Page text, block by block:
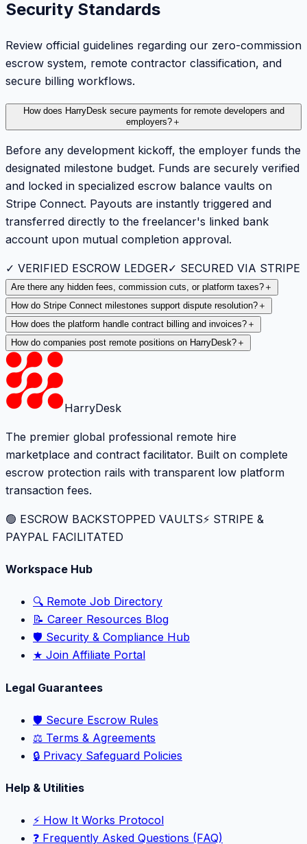
Security Standards
Review official guidelines regarding our zero-commission
escrow system, remote contractor classification, and
secure billing workflows.
How does HarryDesk secure payments for remote developers and
employers? ＋
Before any development kickoff, the employer funds the
designated milestone budget. Funds are securely verified
and locked in specialized escrow balance vaults on
Stripe Connect. Payouts are instantly triggered and
transferred directly to the freelancer's linked bank
account upon mutual completion approval.
✓ VERIFIED ESCROW LEDGER✓ SECURED VIA STRIPE
Are there any hidden fees, commission cuts, or platform taxes? ＋
How do Stripe Connect milestones support dispute resolution? ＋
How does the platform handle contract billing and invoices? ＋
How do companies post remote positions on HarryDesk? ＋
HarryDesk
The premier global professional remote hire
marketplace and contract facilitator. Built on complete
escrow protection rails with transparent low platform
transaction fees.
🟢 ESCROW BACKSTOPPED VAULTS⚡️ STRIPE &
PAYPAL FACILITATED
Workspace Hub
🔍 Remote Job Directory
📝 Career Resources Blog
🛡️ Security & Compliance Hub
★ Join Affiliate Portal
Legal Guarantees
🛡️ Secure Escrow Rules
⚖️ Terms & Agreements
🔒 Privacy Safeguard Policies
Help & Utilities
⚡️ How It Works Protocol
❓ Frequently Asked Questions (FAQ)